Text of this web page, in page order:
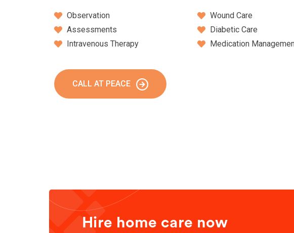
Observation
Assessments
Intravenous Therapy
Wound Care
Diabetic Care
Medication
CALL AT PEACE
Hire home care now